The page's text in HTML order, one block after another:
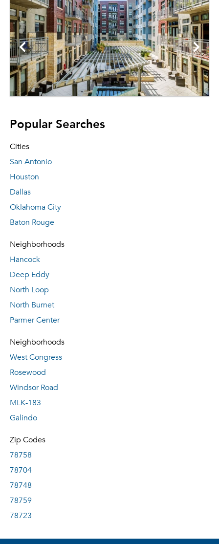
Popular Searches
Cities
San Antonio
Houston
Dallas
Oklahoma City
Baton Rouge
Neighborhoods
Hancock
Deep Eddy
North Loop
North Burnet
Parmer Center
Neighborhoods
West Congress
Rosewood
Windsor Road
MLK-183
Galindo
Zip Codes
78758
78704
78748
78759
78723